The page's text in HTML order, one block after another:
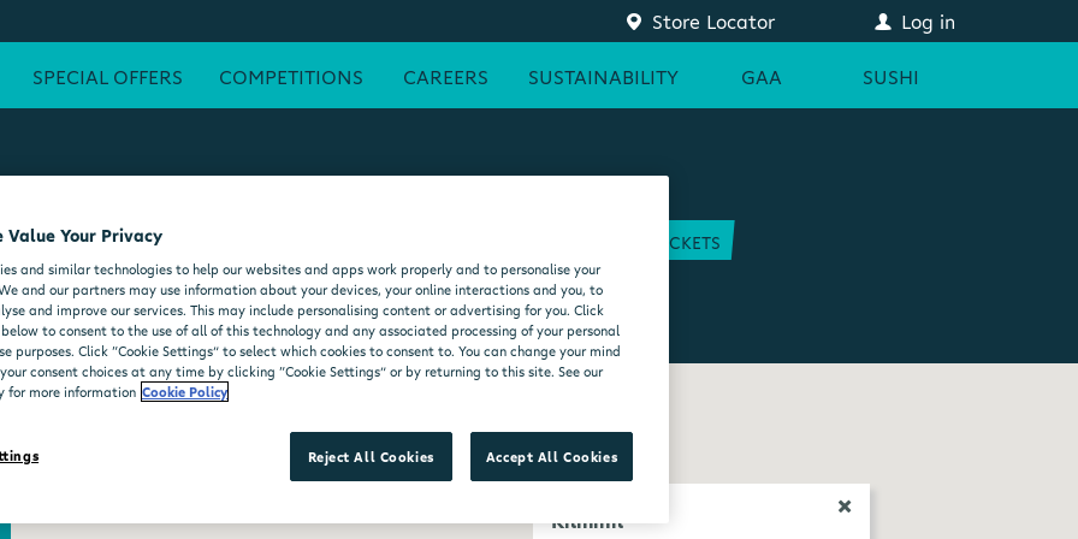
Store Locator Log in
SPECIAL OFFERS COMPETITIONS CAREERS SUSTAINABILITY GAA SUSHI
ATM FREE WI-FI
GAA TICKETS
DELI COUNTER WHEELCHAIR ACCESSIBLE
MOO'D ICE CREAM
Kilmihil
Value Your Privacy
and similar technologies to help our websites and apps work properly and to personalise your
and our partners may use information about your devices, your online interactions and you, to
and improve our services. This may include personalising content or advertising for you. Click
to consent to the use of all of this technology and any associated processing of your personal
purposes. Click “Cookie Settings” to select which cookies to consent to. You can change your mind
consent choices at any time by clicking “Cookie Settings” or by returning to this site. See our
for more information Cookie Policy
Reject All Cookies Accept All Cookies